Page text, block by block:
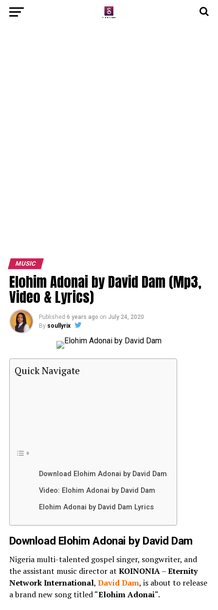
MUSIC
Elohim Adonai by David Dam (Mp3,
Video & Lyrics)
Published 6 years ago on July 24, 2020
By soullyrix
Quick Navigate
Download Elohim Adonai by David Dam
Video: Elohim Adonai by David Dam
Elohim Adonai by David Dam Lyrics
Download Elohim Adonai by David Dam
Nigeria multi-talented gospel singer, songwriter, and
the assistant music director at KOINONIA–Eternity
Network International, David Dam, is about to release
a brand new song titled “Elohim Adonai“.